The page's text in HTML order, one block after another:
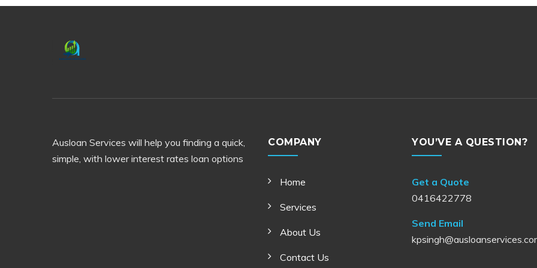
Ausloan Services will help you finding a quick,
simple, with lower interest rates loan options
COMPANY
Home
Services
About Us
Contact Us
YOU’VE A QUESTION?
Get a Quote
0416422778
Send Email